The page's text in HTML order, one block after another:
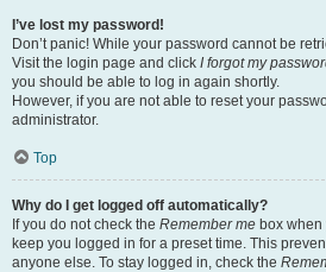
I’ve lost my password!
Don’t panic! While your password cannot be
Visit the login page and click I forgot my
you should be able to log in again shortly.
However, if you are not able to reset your
administrator.
Top
Why do I get logged off automatically?
If you do not check the Remember me box
keep you logged in for a preset time. This
anyone else. To stay logged in, check the